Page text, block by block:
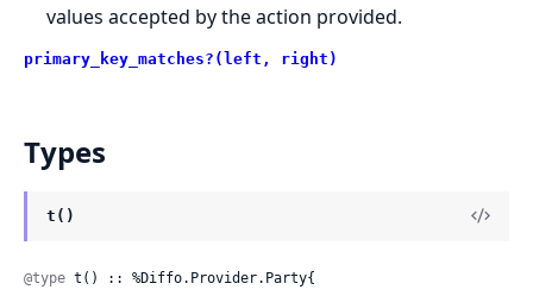
values accepted by the action provided.
primary_key_matches?(left, right)
Types
t()
@type t() :: %Diffo.Provider.Party{